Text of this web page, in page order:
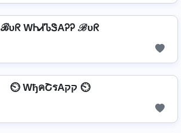
ℬυᖇ WᏂᏗᏖᏕAᎮᎮ ℬυᖇ
⏲️ WђคՇรAקק ⏲️